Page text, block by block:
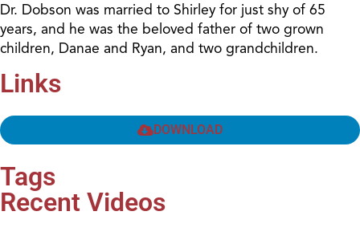
Dr. Dobson was married to Shirley for just shy of 65
years, and he was the beloved father of two grown
children, Danae and Ryan, and two grandchildren.
Links
DOWNLOAD
Tags
Recent Videos